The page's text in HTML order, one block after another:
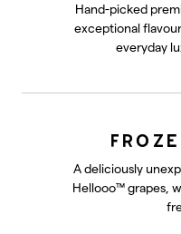
Hand-picked
exceptional
everyday
A deliciously
Hellooo™ grapes,